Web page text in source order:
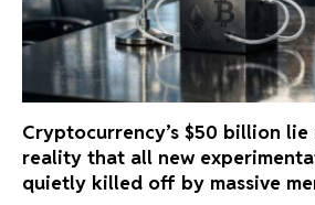
Cryptocurrency’s $50 billion lie
reality that all new
quietly killed off by massive